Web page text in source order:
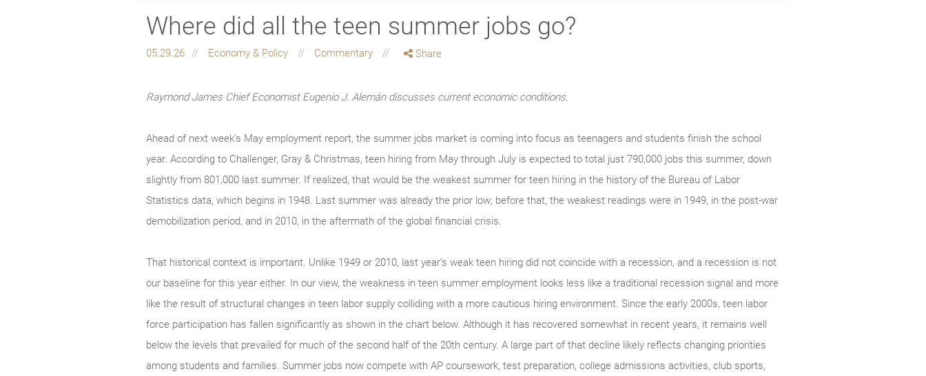
Where did all the teen summer jobs go?
05.29.26 Economy & Policy Commentary Share
Raymond James Chief Economist Eugenio J. Alemán discusses current economic conditions.
Ahead of next week’s May employment report, the summer jobs market is coming into focus as teenagers and students finish the school
year. According to Challenger, Gray & Christmas, teen hiring from May through July is expected to total just 790,000 jobs this summer, down
slightly from 801,000 last summer. If realized, that would be the weakest summer for teen hiring in the history of the Bureau of Labor
Statistics data, which begins in 1948. Last summer was already the prior low; before that, the weakest readings were in 1949, in the post-war
demobilization period, and in 2010, in the aftermath of the global financial crisis.
That historical context is important. Unlike 1949 or 2010, last year’s weak teen hiring did not coincide with a recession, and a recession is not
our baseline for this year either. In our view, the weakness in teen summer employment looks less like a traditional recession signal and more
like the result of structural changes in teen labor supply colliding with a more cautious hiring environment. Since the early 2000s, teen labor
force participation has fallen significantly as shown in the chart below. Although it has recovered somewhat in recent years, it remains well
below the levels that prevailed for much of the second half of the 20th century. A large part of that decline likely reflects changing priorities
among students and families. Summer jobs now compete with AP coursework, test preparation, college admissions activities, club sports,